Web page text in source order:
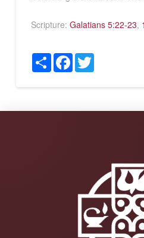
Scripture: Galatians 5:22-23,
ShareFacebookTwitter